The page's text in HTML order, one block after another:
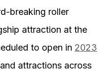
breaking roller
attraction at the
to open in 2023
attractions across